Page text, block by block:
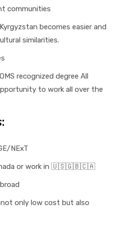
communities
becomes easier and
similarities.
recognized degree All
to work all over the
NExT
or work in 🇺🇸🇬🇧🇨🇦
not only low cost but also